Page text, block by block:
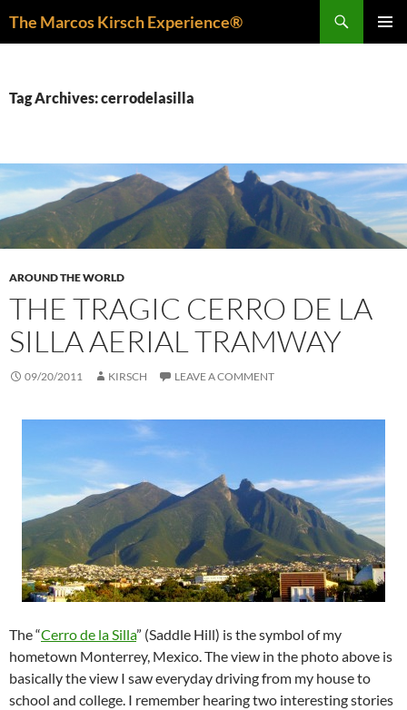
The Marcos Kirsch Experience®
Tag Archives: cerrodelasilla
AROUND THE WORLD
THE TRAGIC CERRO DE LA
SILLA AERIAL TRAMWAY
09/20/2011 KIRSCH LEAVE A COMMENT
The “Cerro de la Silla” (Saddle Hill) is the symbol of my
hometown Monterrey, Mexico. The view in the photo above is
basically the view I saw everyday driving from my house to
school and college. I remember hearing two interesting stories